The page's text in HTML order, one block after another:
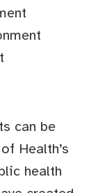
can be
Health’s
health